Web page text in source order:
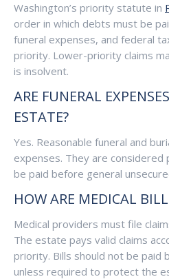
Washington’s priority statute in
order in which debts must be
funeral expenses, and federal
priority. Lower-priority claims
is insolvent.
ARE FUNERAL
ESTATE?
Yes. Reasonable funeral and
expenses. They are
be paid before general
HOW ARE MEDICAL
Medical providers must file
The estate pays valid claims
priority. Bills should not be
unless required to protect the